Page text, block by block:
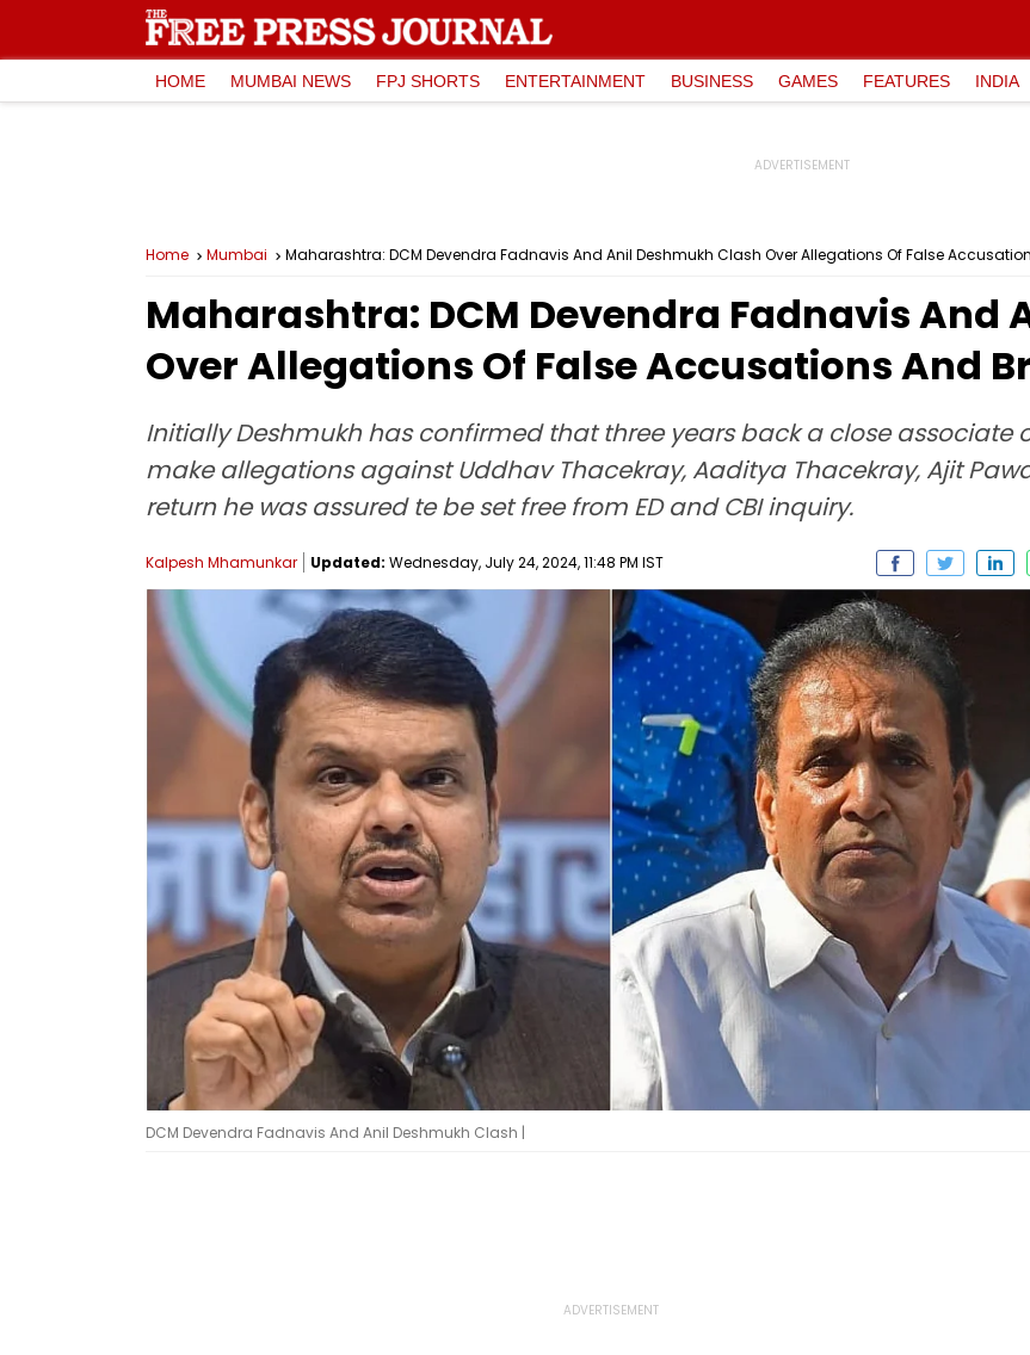
HOME MUMBAI NEWS FPJ SHORTS ENTERTAINMENT BUSINESS GAMES FEATURES INDIA
Home Mumbai Maharashtra: DCM Devendra Fadnavis And Anil Deshmukh Clash Over Allegations Of False
Maharashtra: DCM Devendra Fadnavis And
Over Allegations Of False Accusations And
Initially Deshmukh has confirmed that three years back a close associate
make allegations against Uddhav Thacekray, Aaditya Thacekray, Ajit
return he was assured te be set free from ED and CBI inquiry.
Kalpesh Mhamunkar Updated: Wednesday, July 24, 2024, 11:48 PM IST
DCM Devendra Fadnavis And Anil Deshmukh Clash |